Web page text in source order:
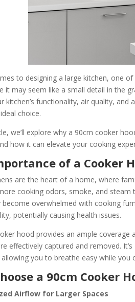
to designing a large kitchen, one
it may seem like a small detail in the
kitchen’s functionality, air quality,
choice.
we’ll explore why a 90cm cooker
how it can elevate your cooking
of a Cooker
are the heart of a home, where
cooking odors, smoke, and
become overwhelmed with cooking
potentially causing health issues.
hood provides an ample
effectively captured and removed.
allowing you to breathe easy while you
a 90cm Cooker
Airflow for Larger Spaces